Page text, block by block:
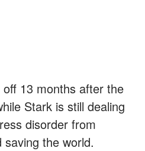
13 months after the
Stark is still dealing
disorder from
the world.